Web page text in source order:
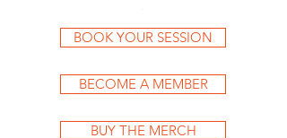
BOOK YOUR SESSION
BECOME A MEMBER
BUY THE MERCH